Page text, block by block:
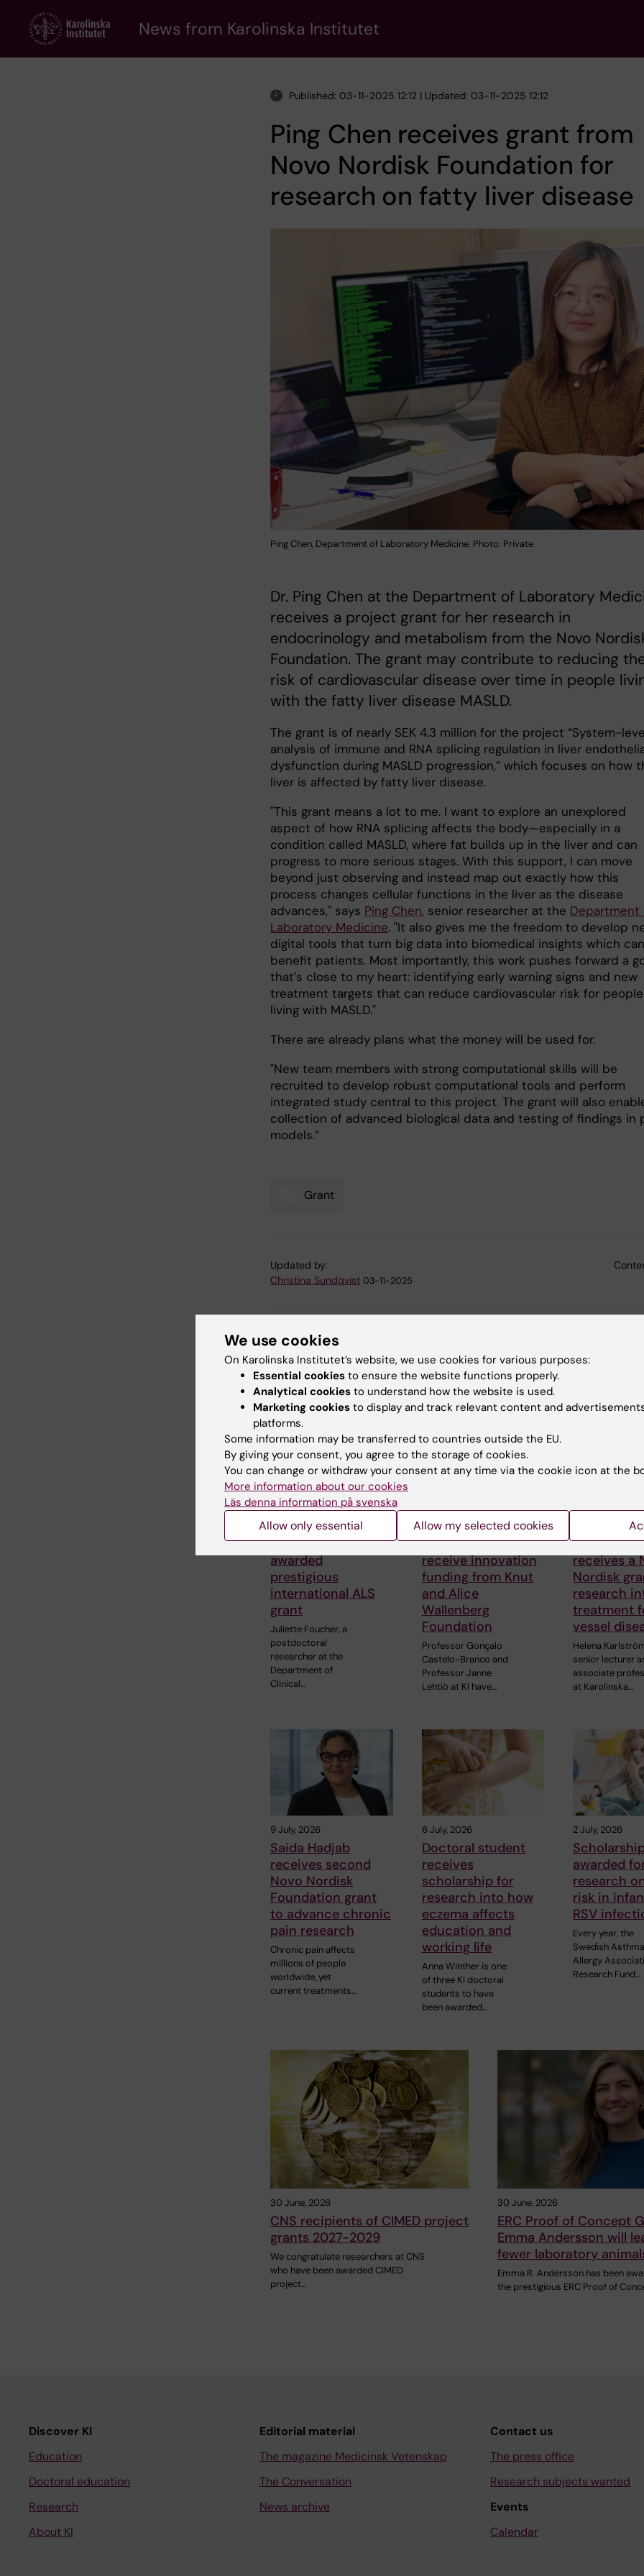
content
News from Karolinska Institutet
Published: 03-11-2025 12:12 | Updated: 03-11-2025 12:12
Ping Chen receives grant from
Novo Nordisk Foundation for
research on fatty liver disease
Ping Chen, Department of Laboratory Medicine. Photo: Private
Dr. Ping Chen at the Department of Laboratory
receives a project grant for her research in
endocrinology and metabolism from the Novo
Foundation. The grant may contribute to reducing
risk of cardiovascular disease over time in people
with the fatty liver disease MASLD.
The grant is of nearly SEK 4.3 million for the project “System-
analysis of immune and RNA splicing regulation in liver
dysfunction during MASLD progression,” which focuses on how
liver is affected by fatty liver disease.
"This grant means a lot to me. I want to explore an unexplored
aspect of how RNA splicing affects the body—especially in a
condition called MASLD, where fat builds up in the liver and can
progress to more serious stages. With this support, I can move
beyond just observing and instead map out exactly how this
process changes cellular functions in the liver as the disease
advances," says Ping Chen, senior researcher at the Department
Laboratory Medicine. "It also gives me the freedom to develop
digital tools that turn big data into biomedical insights which can
benefit patients. Most importantly, this work pushes forward a
that’s close to my heart: identifying early warning signs and new
treatment targets that can reduce cardiovascular risk for people
living with MASLD."
There are already plans what the money will be used for.
"New team members with strong computational skills will be
recruited to develop robust computational tools and perform
integrated study central to this project. The grant will also
collection of advanced biological data and testing of findings in
models.”
Grant
Updated by:
Christina Sundqvist 03-11-2025
Related articles
27 July, 2026
Juliette Foucher
awarded
prestigious
international ALS
grant
Juliette Foucher, a
postdoctoral
researcher at the
Department of
Clinical…
24 July, 2026
Two KI researchers
receive innovation
funding from Knut
and Alice
Wallenberg
Foundation
Professor Gonçalo
Castelo-Branco and
Professor Janne
Lehtiö at KI have…
Helena
receives a
Nordisk
research
treatment
vessel
Helena
senior lecturer
associate
at Karolinska…
9 July, 2026
Saida Hadjab
receives second
Novo Nordisk
Foundation grant
to advance chronic
pain research
Chronic pain affects
millions of people
worldwide, yet
current treatments…
6 July, 2026
Doctoral student
receives
scholarship for
research into how
eczema affects
education and
working life
Anna Winther is one
of three KI doctoral
students to have
been awarded…
2 July, 2026
awarded
research
risk in
RSV
Every year, the
Swedish
Allergy
Research Fund…
30 June, 2026
CNS recipients of CIMED project
grants 2027-2029
We congratulate researchers at CNS
who have been awarded CIMED
project…
30 June, 2026
ERC Proof of Concept
Emma Andersson will
fewer laboratory
Emma R. Andersson has been
the prestigious ERC Proof of
Discover KI
Education
Doctoral education
Research
About KI
Editorial material
The magazine Medicinsk Vetenskap
The Conversation
News archive
Contact us
The press office
Research subjects wanted
Events
Calendar
We use cookies
On Karolinska Institutet’s website, we use cookies for various purposes:
Essential cookies to ensure the website functions properly.
Analytical cookies to understand how the website is used.
Marketing cookies to display and track relevant content and
platforms.
Some information may be transferred to countries outside the EU.
By giving your consent, you agree to the storage of cookies.
You can change or withdraw your consent at any time via the cookie icon at the
More information about our cookies
Läs denna information på svenska
Allow only essential Allow my selected cookies